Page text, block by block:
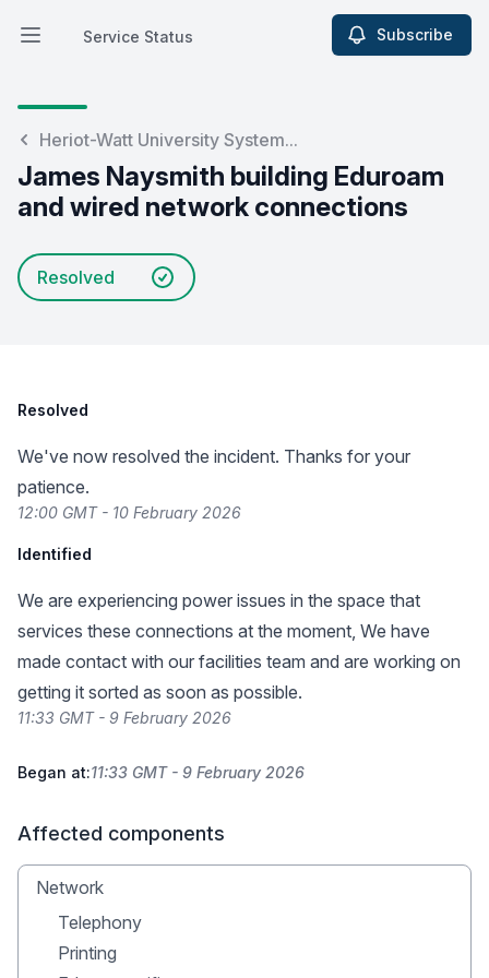
Open main menu
Service Status
Service Status Subscribe
Heriot-Watt University System...
James Naysmith building Eduroam
and wired network connections
Resolved
Resolved
We've now resolved the incident. Thanks for your
patience.
12:00 GMT - 10 February 2026
Identified
We are experiencing power issues in the space that
services these connections at the moment, We have
made contact with our facilities team and are working on
getting it sorted as soon as possible.
11:33 GMT - 9 February 2026
Began at:11:33 GMT - 9 February 2026
Affected components
Network
Telephony
Printing